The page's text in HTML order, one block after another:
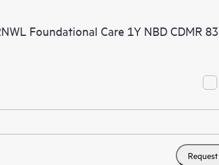
Foundational Care 1Y NBD CDMR